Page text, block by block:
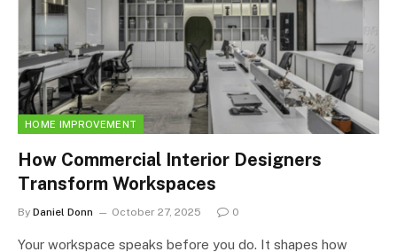
HOME IMPROVEMENT
How Commercial Interior Designers
Transform Workspaces
By Daniel Donn October 27, 2025 0
Your workspace speaks before you do. It shapes how